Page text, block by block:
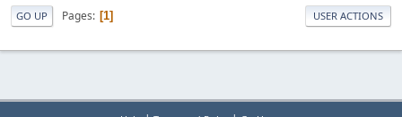
GO UP Pages 1 USER ACTIONS